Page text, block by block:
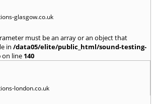
glasgow.co.uk
must be an array or an object that
in /data05/elite/public_html/sound-testing-
on line 140
london.co.uk